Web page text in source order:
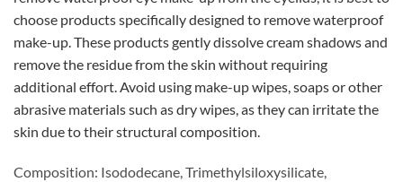
choose products specifically designed to remove waterproof
make-up. These products gently dissolve cream shadows and
remove the residue from the skin without requiring
additional effort. Avoid using make-up wipes, soaps or other
abrasive materials such as dry wipes, as they can irritate the
skin due to their structural composition.
Composition: Isododecane, Trimethylsiloxysilicate,